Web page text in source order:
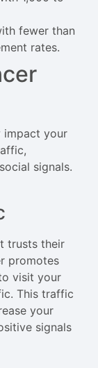
fewer than
rates.
impact your
signals.
trusts their
promotes
visit your
This traffic
your
signals